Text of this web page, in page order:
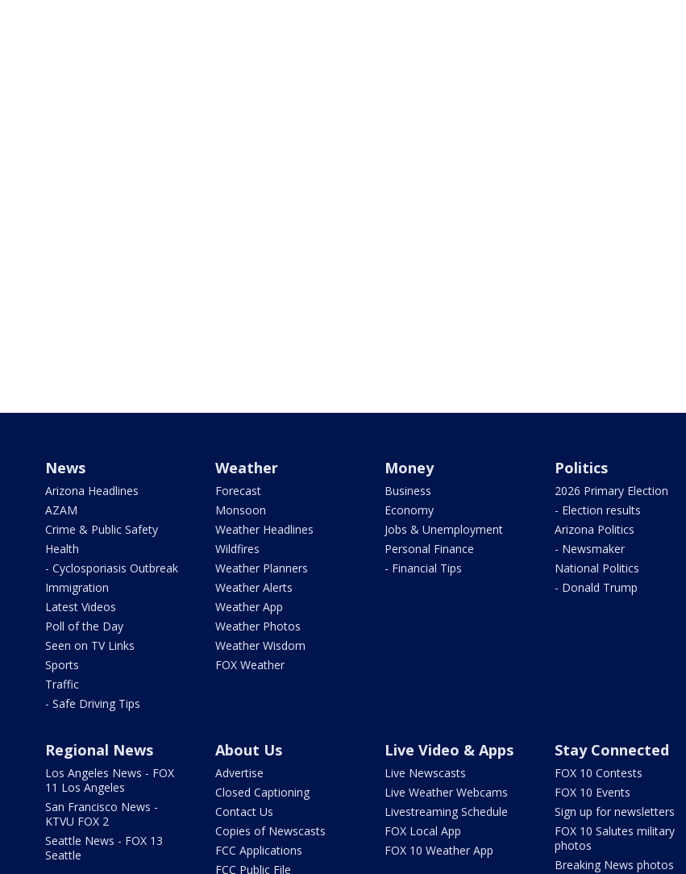
News
Arizona Headlines
AZAM
Crime & Public Safety
Health
- Cyclosporiasis Outbreak
Immigration
Latest Videos
Poll of the Day
Seen on TV Links
Sports
Traffic
- Safe Driving Tips
Weather
Forecast
Monsoon
Weather Headlines
Wildfires
Weather Planners
Weather Alerts
Weather App
Weather Photos
Weather Wisdom
FOX Weather
Money
Business
Economy
Jobs & Unemployment
Personal Finance
- Financial Tips
Politics
2026 Primary Election
- Election results
Arizona Politics
- Newsmaker
National Politics
- Donald Trump
Regional News
Los Angeles News - FOX
11 Los Angeles
San Francisco News -
KTVU FOX 2
Seattle News - FOX 13
Seattle
About Us
Advertise
Closed Captioning
Contact Us
Copies of Newscasts
FCC Applications
FCC Public File
Live Video & Apps
Live Newscasts
Live Weather Webcams
Livestreaming Schedule
FOX Local App
FOX 10 Weather App
Stay Connected
FOX 10 Contests
FOX 10 Events
Sign up for newsletters
FOX 10 Salutes military
photos
Breaking News photos